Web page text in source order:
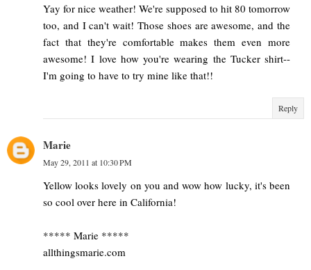
Yay for nice weather! We're supposed to hit 80 tomorrow
too, and I can't wait! Those shoes are awesome, and the
fact that they're comfortable makes them even more
awesome! I love how you're wearing the Tucker shirt--
I'm going to have to try mine like that!!
Reply
Marie
May 29, 2011 at 10:30 PM
Yellow looks lovely on you and wow how lucky, it's been
so cool over here in California!
***** Marie *****
allthingsmarie.com